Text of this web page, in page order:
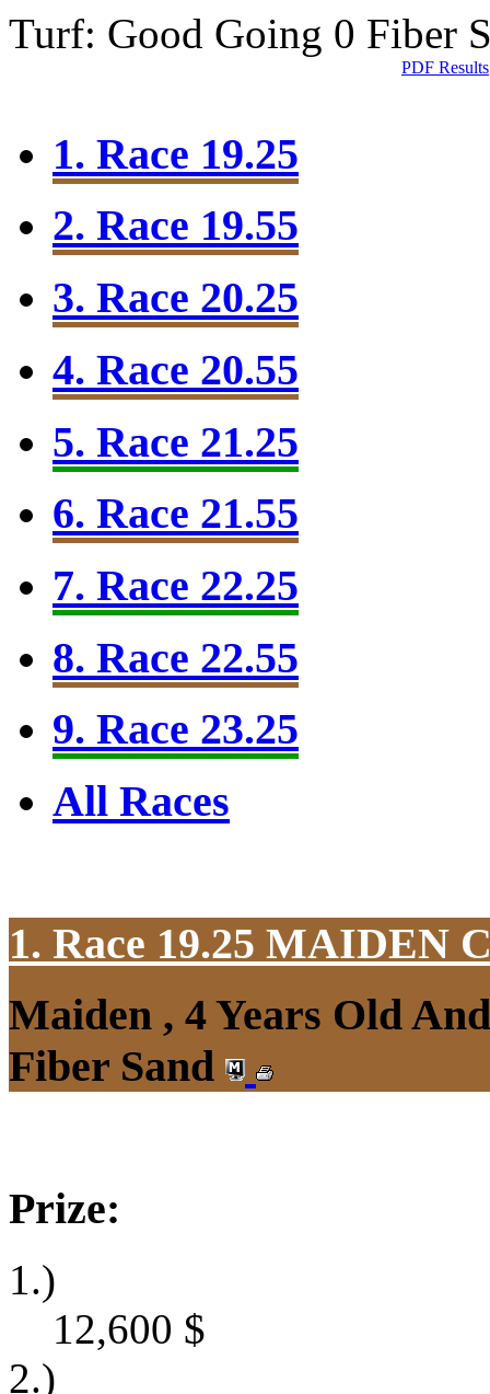
Turf: Good Going 0 Fiber
PDF Results
1. Race 19.25
2. Race 19.55
3. Race 20.25
4. Race 20.55
5. Race 21.25
6. Race 21.55
7. Race 22.25
8. Race 22.55
9. Race 23.25
All Races
1. Race 19.25 MAIDEN
Maiden , 4 Years Old
Fiber Sand
Prize:
1.)
12,600 $
2.)